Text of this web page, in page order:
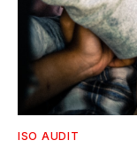
ISO AUDIT